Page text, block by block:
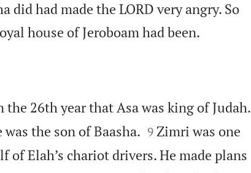
did had made the LORD very angry. So
house of Jeroboam had been.
26th year that Asa was king of Judah.
the son of Baasha.
9 Zimri was one
of Elah’s chariot drivers. He made plans